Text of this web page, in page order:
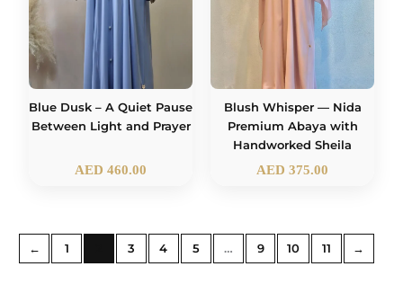
Blue Dusk – A Quiet Pause
Between Light and Prayer
AED 460.00
Blush Whisper — Nida
Premium Abaya with
Handworked Sheila
AED 375.00
← 1 3 4 5 … 9 10 11 →